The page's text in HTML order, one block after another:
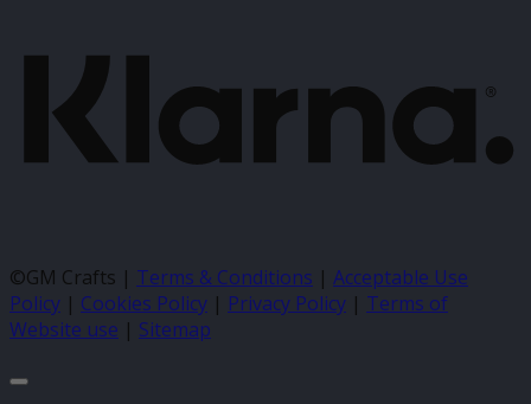
©GM Crafts | Terms & Conditions | Acceptable Use
Policy | Cookies Policy | Privacy Policy | Terms of
Website use | Sitemap